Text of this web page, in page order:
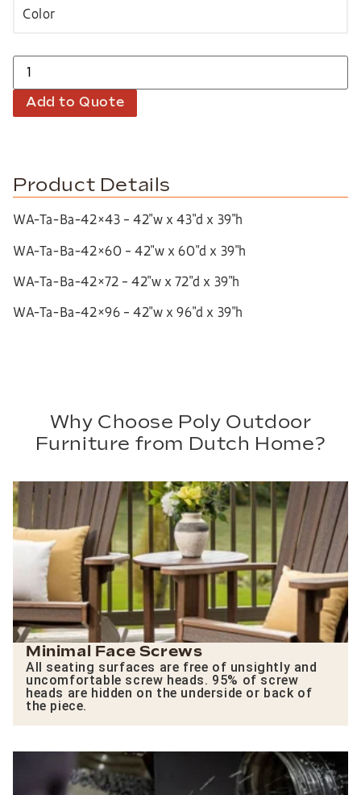
Add to Quote
Product Details
WA-Ta-Ba-42×43 – 42″w x 43″d x 39″h
WA-Ta-Ba-42×60 – 42″w x 60″d x 39″h
WA-Ta-Ba-42×72 – 42″w x 72″d x 39″h
WA-Ta-Ba-42×96 – 42″w x 96″d x 39″h
Why Choose Poly Outdoor
Furniture from Dutch Home?
Minimal Face Screws
All seating surfaces are free of unsightly and
uncomfortable screw heads. 95% of screw
heads are hidden on the underside or back of
the piece.